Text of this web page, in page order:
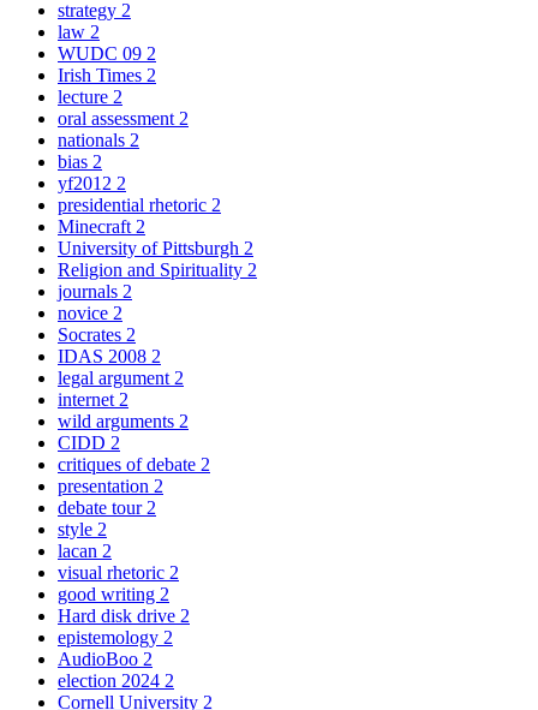
strategy 2
law 2
WUDC 09 2
Irish Times 2
lecture 2
oral assessment 2
nationals 2
bias 2
yf2012 2
presidential rhetoric 2
Minecraft 2
University of Pittsburgh 2
Religion and Spirituality 2
journals 2
novice 2
Socrates 2
IDAS 2008 2
legal argument 2
internet 2
wild arguments 2
CIDD 2
critiques of debate 2
presentation 2
debate tour 2
style 2
lacan 2
visual rhetoric 2
good writing 2
Hard disk drive 2
epistemology 2
AudioBoo 2
election 2024 2
Cornell University 2